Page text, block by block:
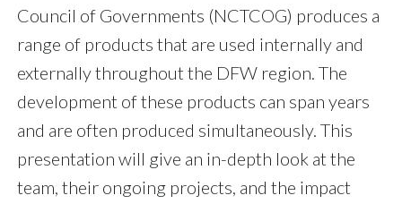
Council of Governments (NCTCOG) produces a
range of products that are used internally and
externally throughout the DFW region. The
development of these products can span years
and are often produced simultaneously. This
presentation will give an in-depth look at the
team, their ongoing projects, and the impact